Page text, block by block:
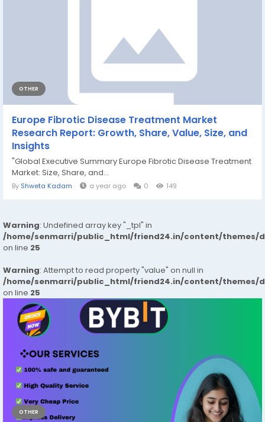
OTHER
Europe Fibrotic Disease Treatment Market
Research Report: Growth, Share, Value, Size, and
Insights
"Global Executive Summary Europe Fibrotic Disease Treatment
Market: Size, Share, and...
By Shweta Kadam a year ago 0 149
Warning: Undefined array key "_tpl" in
/home/senmarri/public_html/friend24.in/content/themes/
on line 25
Warning: Attempt to read property "value" on null in
/home/senmarri/public_html/friend24.in/content/themes/
on line 25
OTHER